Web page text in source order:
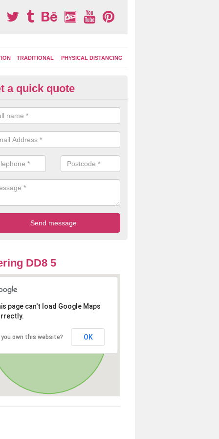
TRADITIONAL PHYSICAL DISTANCING
Area Graphics in Braes of
choose from numerous designs for your play area surface
games, road markings and traditional playground activities
and ladders.
a quick quote
DD8 5
page can't load Google Maps
you own this website? OK